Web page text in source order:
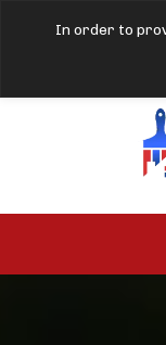
In order to